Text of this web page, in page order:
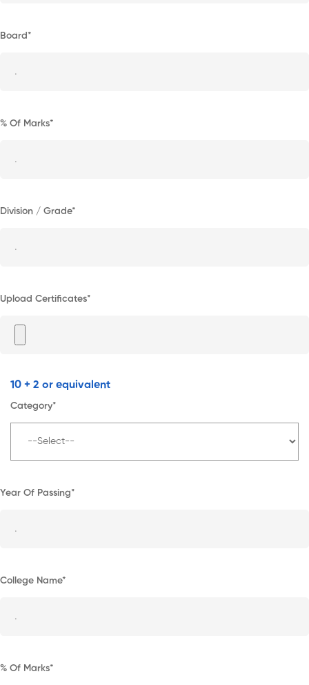
Board*
% Of Marks*
Division / Grade*
Upload Certificates*
10 + 2 or equivalent
Category*
Year Of Passing*
College Name*
% Of Marks*